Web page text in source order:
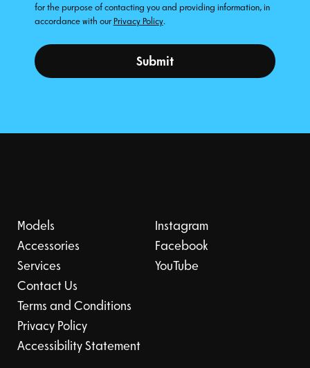
for the purpose of contacting you and providing information, in
accordance with our Privacy Policy.
Submit
Models
Accessories
Services
Contact Us
Terms and Conditions
Privacy Policy
Accessibility Statement
Instagram
Facebook
YouTube